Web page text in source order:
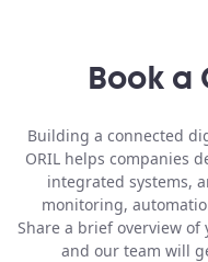
Book
Building a connected
ORIL helps companies
integrated systems,
monitoring,
Share a brief overview
and our team will